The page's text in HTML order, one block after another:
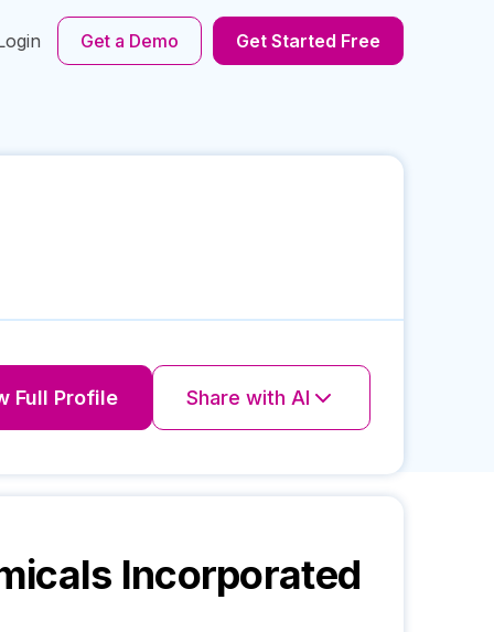
Get a Demo Get Started Free
Full Profile Share with AI
Incorporated